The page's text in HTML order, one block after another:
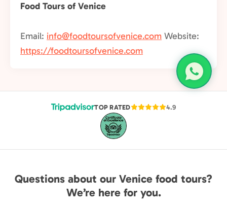
Food Tours of Venice
Email: info@foodtoursofvenice.com Website:
https://foodtoursofvenice.com
TOP RATED 4.9
Questions about our Venice food tours?
We’re here for you.